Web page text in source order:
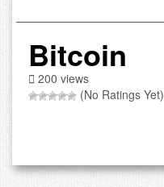
Bitcoin
200 views
(No Ratings Yet)